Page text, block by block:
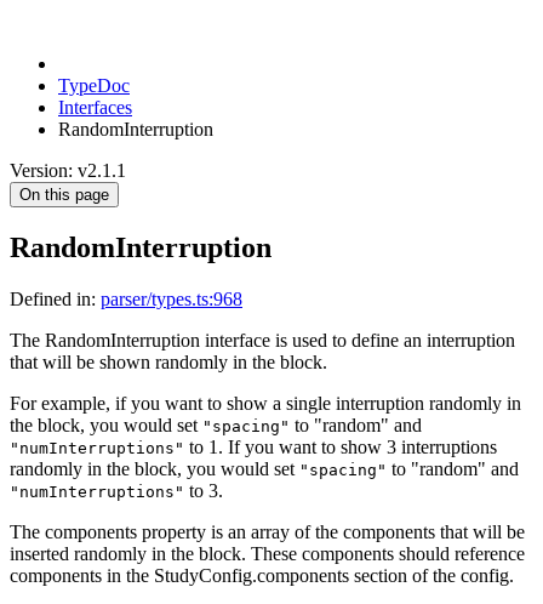
TypeDoc
Interfaces
RandomInterruption
Version: v2.1.1
On this page
RandomInterruption
Defined in: parser/types.ts:968
The RandomInterruption interface is used to define an interruption
that will be shown randomly in the block.
For example, if you want to show a single interruption randomly in
the block, you would set "spacing" to "random" and
"numInterruptions" to 1. If you want to show 3 interruptions
randomly in the block, you would set "spacing" to "random" and
"numInterruptions" to 3.
The components property is an array of the components that will be
inserted randomly in the block. These components should reference
components in the StudyConfig.components section of the config.